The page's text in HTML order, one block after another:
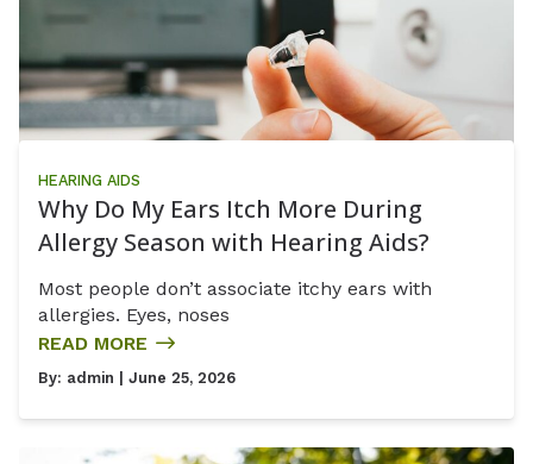
HEARING AIDS
Why Do My Ears Itch More During
Allergy Season with Hearing Aids?
Most people don’t associate itchy ears with
allergies. Eyes, noses
READ MORE
By: admin | June 25, 2026